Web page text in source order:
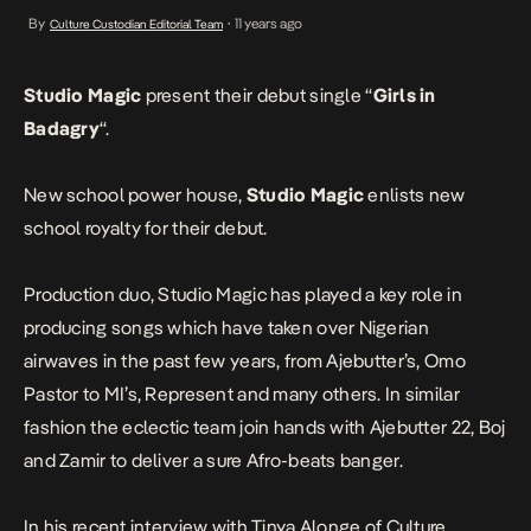
past few years, from Ajebutter’s, Omo Pastor to MI’s, Represent
By Culture Custodian Editorial Team • 11 years ago
Studio Magic present their debut single “Girls in
Badagry“.
New school power house, Studio Magicenlists new
school royalty for their debut.
Production duo, Studio Magic has played a key role in
producing songs which have taken over Nigerian
airwaves in the past few years, from Ajebutter’s, Omo
Pastor to MI’s, Represent and many others. In similar
fashion the eclectic team join hands with Ajebutter 22, Boj
and Zamir to deliver a sure Afro-beats banger.